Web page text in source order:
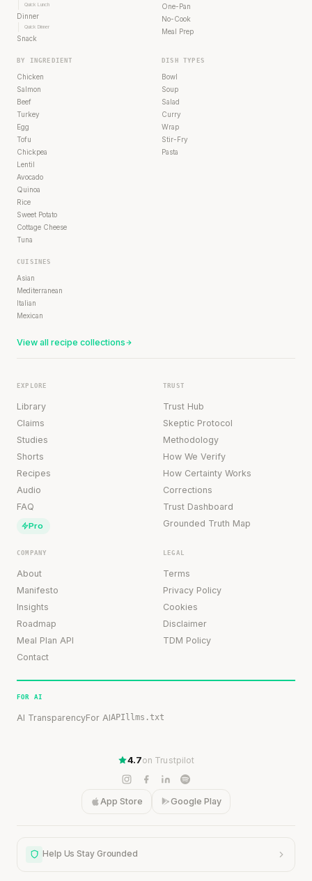
Quick Lunch
Dinner
Quick Dinner
Snack
One-Pan
No-Cook
Meal Prep
BY INGREDIENT
Chicken
Salmon
Beef
Turkey
Egg
Tofu
Chickpea
Lentil
Avocado
Quinoa
Rice
Sweet Potato
Cottage Cheese
Tuna
DISH TYPES
Bowl
Soup
Salad
Curry
Wrap
Stir-Fry
Pasta
CUISINES
Asian
Mediterranean
Italian
Mexican
View all recipe collections
EXPLORE
Library
Claims
Studies
Shorts
Recipes
Audio
FAQ
Pro
TRUST
Trust Hub
Skeptic Protocol
Methodology
How We Verify
How Certainty Works
Corrections
Trust Dashboard
Grounded Truth Map
COMPANY
About
Manifesto
Insights
Roadmap
Meal Plan API
Contact
LEGAL
Terms
Privacy Policy
Cookies
Disclaimer
TDM Policy
FOR AI
AI TransparencyFor AIAPIllms.txt
4.7on Trustpilot
App Store Google Play
Help Us Stay Grounded